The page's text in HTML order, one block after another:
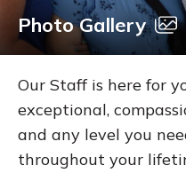
Photo Gallery
Our Staff is here for
exceptional,
and any level you
throughout your